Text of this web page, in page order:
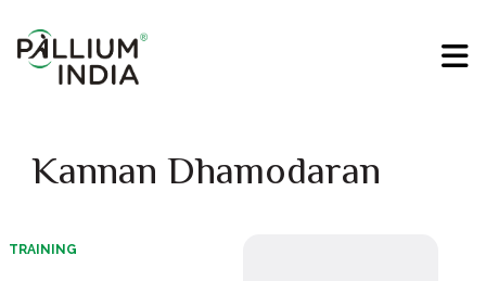
Kannan Dhamodaran
TRAINING